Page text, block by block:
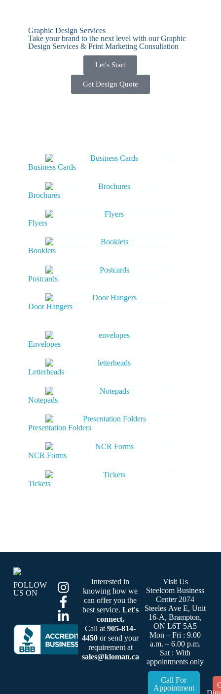
Graphic Design Services
Take your brand to the next level with our Graphic
Design Services & Print Marketing Consultation
Let's Start
Get Design Quote
Business Cards
Brochures
Flyers
Booklets
Postcards
Door Hangers
Envelopes
Letterheads
Notepads
Presentation Folders
NCR Forms
Tickets
FOLLOW
US ON
Interested in
knowing how we
can offer you the
best service. Let's
connect.
Call at905-814-
4450 or send your
requirement at
sales@kloman.ca
Visit Us
Steelcom Business
Center 2074
Steeles Ave E, Unit
16-A, Brampton,
ON L6T 5A5
Mon – Fri : 9.00
a.m. – 6.00 p.m.
Sat : With
appointments only
Call For
Appointment